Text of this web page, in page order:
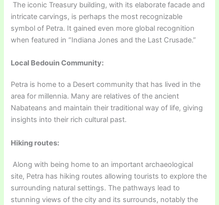
The iconic Treasury building, with its elaborate facade and
intricate carvings, is perhaps the most recognizable
symbol of Petra. It gained even more global recognition
when featured in “Indiana Jones and the Last Crusade.”
Local Bedouin Community:
Petra is home to a Desert community that has lived in the
area for millennia. Many are relatives of the ancient
Nabateans and maintain their traditional way of life, giving
insights into their rich cultural past.
Hiking routes:
Along with being home to an important archaeological
site, Petra has hiking routes allowing tourists to explore the
surrounding natural settings. The pathways lead to
stunning views of the city and its surrounds, notably the